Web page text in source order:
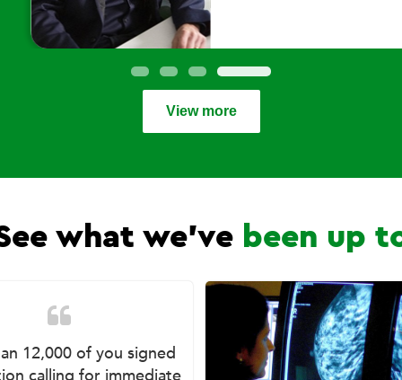
View more
what we've been up